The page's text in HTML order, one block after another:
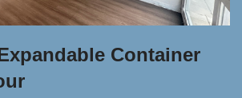
Container